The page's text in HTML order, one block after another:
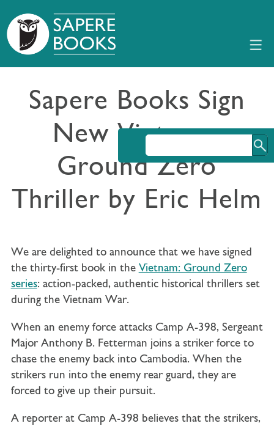
Sapere Books Sign
New Vietnam:
Ground Zero
Thriller by Eric Helm
We are delighted to announce that we have signed
the thirty-first book in the Vietnam: Ground Zero
series: action-packed, authentic historical thrillers set
during the Vietnam War.
When an enemy force attacks Camp A-398, Sergeant
Major Anthony B. Fetterman joins a striker force to
chase the enemy back into Cambodia. When the
strikers run into the enemy rear guard, they are
forced to give up their pursuit.
A reporter at Camp A-398 believes that the strikers,